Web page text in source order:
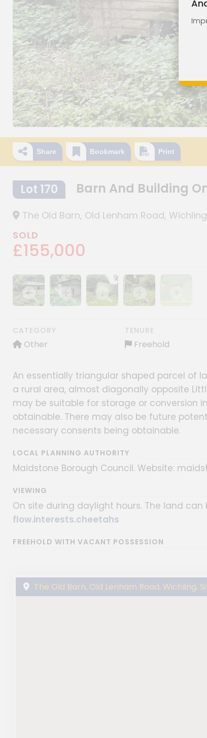
Share Bookmark Print
Lot 170 Barn And Building
The Old Barn, Old Lenham Road,
SOLD
£155,000
Show image gallery
Show image gallery
Show image galleryShow image gallery
CATEGORY
Other
TENURE
Freehold
An essentially triangular shaped parcel of
a rural area, almost diagonally opposite
may be suitable for storage or conversion
obtainable. There may also be future
necessary consents being obtainable.
LOCAL PLANNING AUTHORITY
Maidstone Borough Council. Website:
VIEWING
On site during daylight hours. The land
flow.interests.cheetahs
FREEHOLD WITH VACANT POSSESSION
The Old Barn, Old Lenham Road, Wichling,